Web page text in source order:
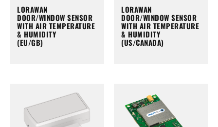
LORAWAN
DOOR/WINDOW SENSOR
WITH AIR TEMPERATURE
& HUMIDITY
(EU/GB)
LORAWAN
DOOR/WINDOW SENSOR
WITH AIR TEMPERATURE
& HUMIDITY
(US/CANADA)